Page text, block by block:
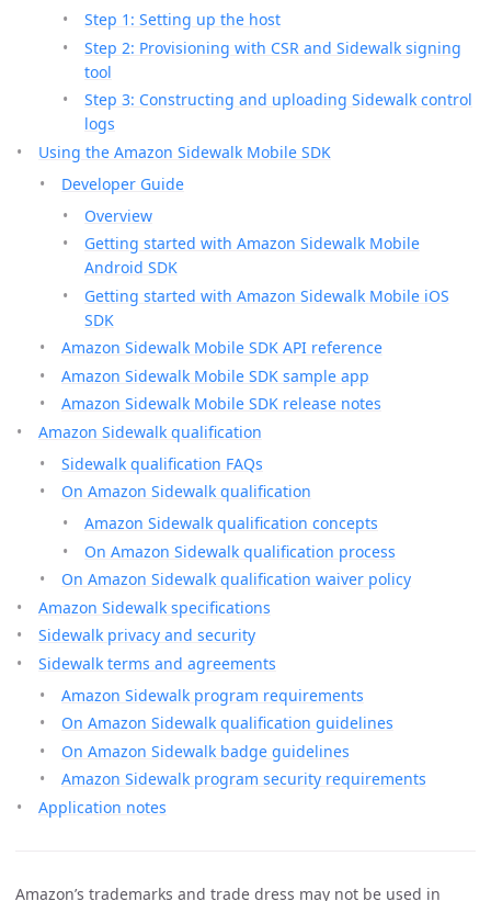
Step 1: Setting up the host
Step 2: Provisioning with CSR and Sidewalk signing
tool
Step 3: Constructing and uploading Sidewalk control
logs
Using the Amazon Sidewalk Mobile SDK
Developer Guide
Overview
Getting started with Amazon Sidewalk Mobile
Android SDK
Getting started with Amazon Sidewalk Mobile iOS
SDK
Amazon Sidewalk Mobile SDK API reference
Amazon Sidewalk Mobile SDK sample app
Amazon Sidewalk Mobile SDK release notes
Amazon Sidewalk qualification
Sidewalk qualification FAQs
On Amazon Sidewalk qualification
Amazon Sidewalk qualification concepts
On Amazon Sidewalk qualification process
On Amazon Sidewalk qualification waiver policy
Amazon Sidewalk specifications
Sidewalk privacy and security
Sidewalk terms and agreements
Amazon Sidewalk program requirements
On Amazon Sidewalk qualification guidelines
On Amazon Sidewalk badge guidelines
Amazon Sidewalk program security requirements
Application notes
Amazon’s trademarks and trade dress may not be used in